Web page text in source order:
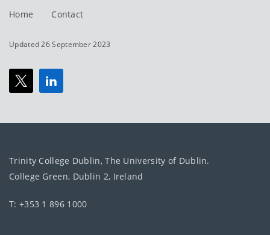
Home Contact
Updated 26 September 2023
Trinity College Dublin, The University of Dublin.
College Green, Dublin 2, Ireland
T: +353 1 896 1000